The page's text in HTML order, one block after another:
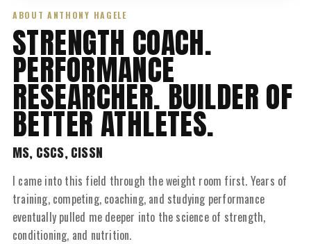
ABOUT ANTHONY HAGELE
STRENGTH COACH.
PERFORMANCE
RESEARCHER. BUILDER OF
BETTER ATHLETES.
MS, CSCS, CISSN
I came into this field through the weight room first. Years of
training, competing, coaching, and studying performance
eventually pulled me deeper into the science of strength,
conditioning, and nutrition.